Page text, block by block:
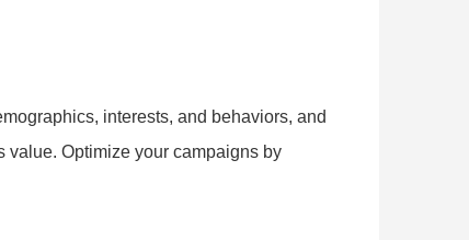
interests, and behaviors, and
value. Optimize your campaigns by